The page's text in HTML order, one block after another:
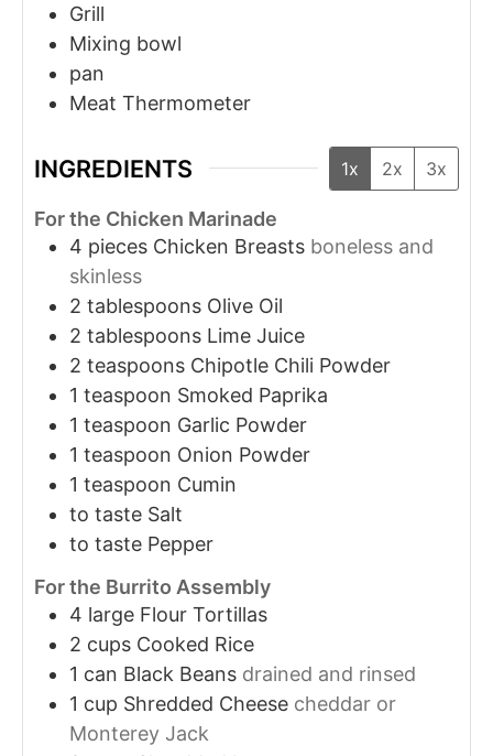
Grill
Mixing bowl
pan
Meat Thermometer
INGREDIENTS 1x 2x 3x
For the Chicken Marinade
4 pieces Chicken Breasts boneless and
skinless
2 tablespoons Olive Oil
2 tablespoons Lime Juice
2 teaspoons Chipotle Chili Powder
1 teaspoon Smoked Paprika
1 teaspoon Garlic Powder
1 teaspoon Onion Powder
1 teaspoon Cumin
to taste Salt
to taste Pepper
For the Burrito Assembly
4 large Flour Tortillas
2 cups Cooked Rice
1 can Black Beans drained and rinsed
1 cup Shredded Cheese cheddar or
Monterey Jack